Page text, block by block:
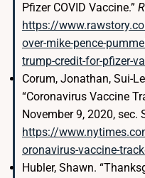
Pfizer COVID Vaccine.”
https://
over-mike-pence-
trump-credit-for-pfizer-
Corum, Jonathan, Sui-
“Coronavirus Vaccine
November 9, 2020, sec.
https://
oronavirus-vaccine-
Hubler, Shawn.